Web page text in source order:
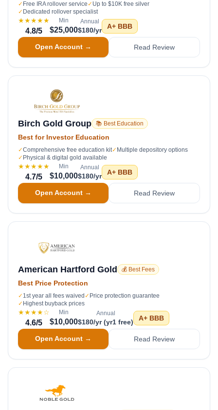
✓ Free IRA rollover service ✓ Up to $10K free silver
✓ Dedicated rollover specialist
★★★★★
4.8/5
Min
$25,000
Annual
$180/yr A+ BBB
Open Account → Read Review
Birch Gold Group 📚 Best Education
Best for Investor Education
✓Comprehensive free education kit✓ Multiple depository options
✓ Physical & digital gold available
★★★★★
4.7/5
Min
$10,000
Annual
$180/yr A+ BBB
Open Account → Read Review
American Hartford Gold 💰 Best Fees
Best Price Protection
✓ 1st year all fees waived ✓ Price protection guarantee
✓ Highest buyback prices
★★★★☆
4.6/5
Min
$10,000
Annual
$180/yr (yr1 free) A+ BBB
Open Account → Read Review